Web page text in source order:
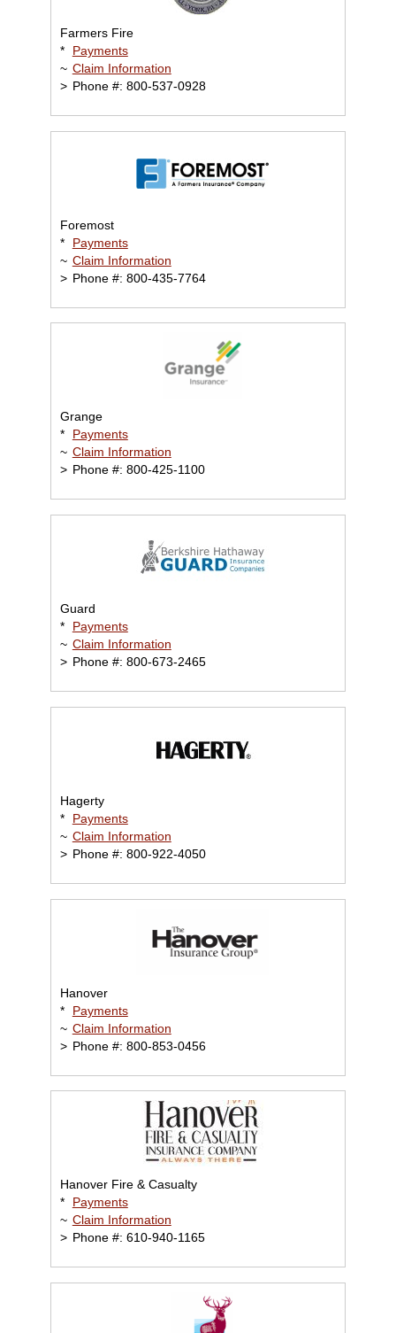
Farmers Fire
*
Payments
~ Claim Information
> Phone #: 800-537-0928
Foremost
*
Payments
~ Claim Information
> Phone #: 800-435-7764
Grange
*
Payments
~ Claim Information
> Phone #: 800-425-1100
Guard
*
Payments
~ Claim Information
> Phone #: 800-673-2465
Hagerty
*
Payments
~ Claim Information
> Phone #: 800-922-4050
Hanover
*
Payments
~ Claim Information
> Phone #: 800-853-0456
Hanover Fire & Casualty
*
Payments
~ Claim Information
> Phone #: 610-940-1165